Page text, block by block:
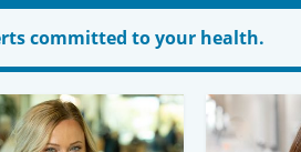
committed to your health.